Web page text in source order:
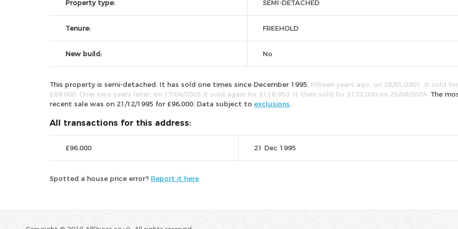
Property type: SEMI-DETACHED
Tenure: FREEHOLD
New build: No
This property is semi-detached. It has sold one times since December 1995. Fifteen years ago, on 26/01/2001, it sold for
£69,000. Over two years later, on 17/04/2003 it sold again for £118,950. It then sold for £132,000 on 25/08/2004. The
recent sale was on 21/12/1995 for £96,000. Data subject to exclusions.
All transactions for this address:
£96,000 21 Dec 1995
Spotted a house price error? Report it here.